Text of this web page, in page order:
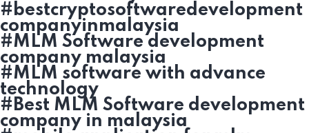
#bestcryptosoftwaredevelopment
companyinmalaysia
#MLM Software development
company malaysia
#MLM software with advance
technology
#Best MLM Software development
company in malaysia